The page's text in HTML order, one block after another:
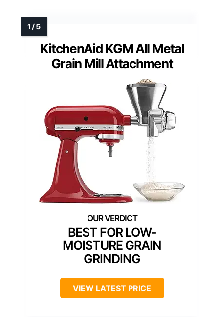
KitchenAid KGM All Metal
Grain Mill Attachment
BEST FOR LOW-
MOISTURE GRAIN
GRINDING
VIEW LATEST PRICE